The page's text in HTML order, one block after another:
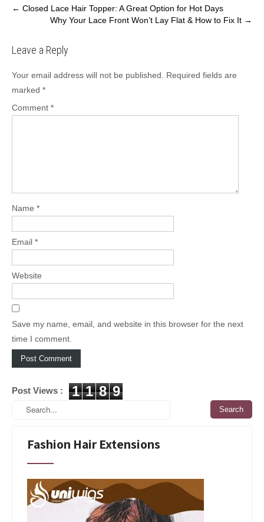
Post
navigation
← Closed Lace Hair Topper: A Great Option for Hot Days
Why Your Lace Front Won’t Lay Flat & How to Fix It →
Leave a Reply
Your email address will not be published.
Required fields are
marked *
Comment *
Name *
Email *
Website
Save my name, email, and website in this browser for the next
time I comment.
Post Views : 1 1 8 9
Fashion Hair Extensions